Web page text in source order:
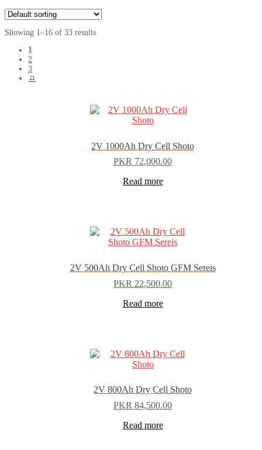
Showing 1–16 of 33 results
1
2
3
→
2V 1000Ah Dry Cell Shoto
PKR 72,000.00
Read more
2V 500Ah Dry Cell Shoto GFM Sereis
PKR 22,500.00
Read more
2V 800Ah Dry Cell Shoto
PKR 84,500.00
Read more